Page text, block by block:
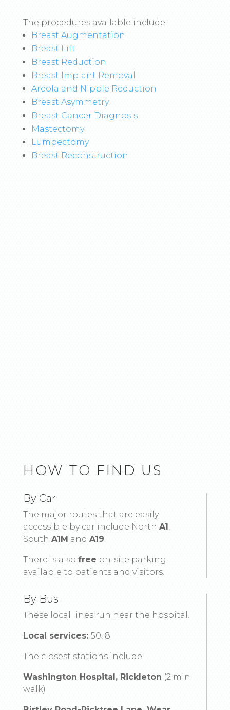
The procedures available include:
Breast Augmentation
Breast Lift
Breast Reduction
Breast Implant Removal
Areola and Nipple Reduction
Breast Asymmetry
Breast Cancer Diagnosis
Mastectomy
Lumpectomy
Breast Reconstruction
HOW TO FIND US
By Car
The major routes that are easily
accessible by car include North A1,
South A1M and A19.
There is also free on-site parking
available to patients and visitors.
By Bus
These local lines run near the hospital.
Local services: 50, 8
The closest stations include:
Washington Hospital, Rickleton (2 min
walk)